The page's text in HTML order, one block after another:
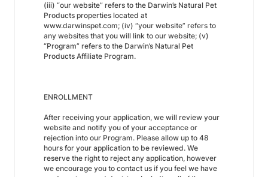
(iii) “our website” refers to the Darwin’s Natural Pet
Products properties located at
www.darwinspet.com; (iv) “your website” refers to
any websites that you will link to our website; (v)
“Program” refers to the Darwin’s Natural Pet
Products Affiliate Program.
ENROLLMENT
After receiving your application, we will review your
website and notify you of your acceptance or
rejection into our Program. Please allow up to 48
hours for your application to be reviewed. We
reserve the right to reject any application, however
we encourage you to contact us if you feel we have